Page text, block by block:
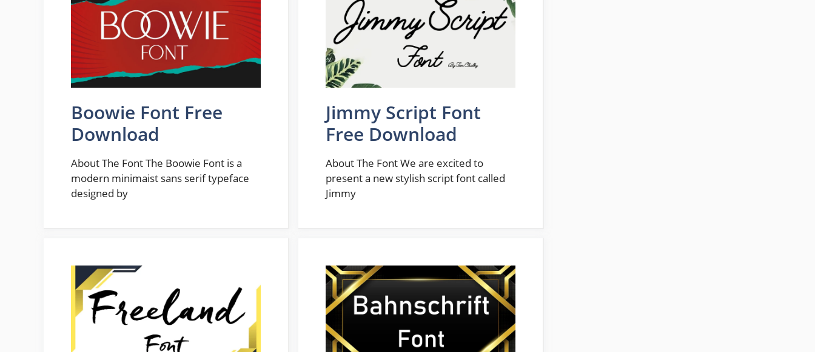
Boowie Font Free
Download
About The Font The Boowie Font is a
modern minimaist sans serif typeface
designed by
Jimmy Script Font
Free Download
About The Font We are excited to
present a new stylish script font called
Jimmy